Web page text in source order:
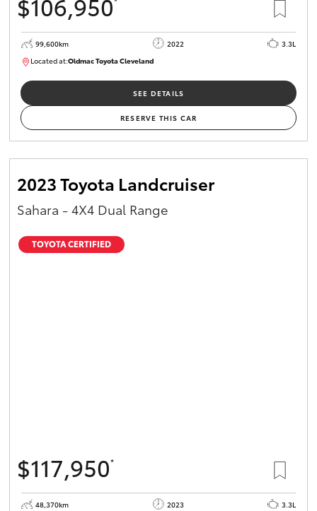
99,600km 2022
3.3L
Located at:Oldmac Toyota ClevelandCU00974
SEE DETAILS
RESERVE THIS CAR
2023 Toyota Landcruiser
Sahara - 4X4 Dual Range
TOYOTA CERTIFIED
$117,950*
48,370km 2023
3.3L